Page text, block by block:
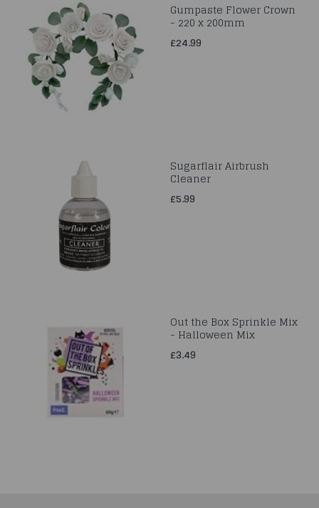
Gumpaste Flower Crown
- 220 x 200mm
£24.99
Sugarflair Airbrush
Cleaner
£5.99
Out the Box Sprinkle Mix
- Halloween Mix
£3.49